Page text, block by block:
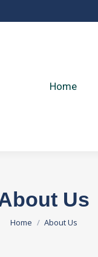
Home
Us
You are here:
Home About Us